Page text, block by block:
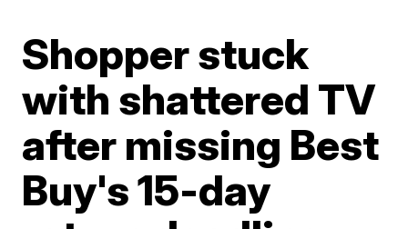
Shopper stuck
with shattered TV
after missing Best
Buy's 15-day